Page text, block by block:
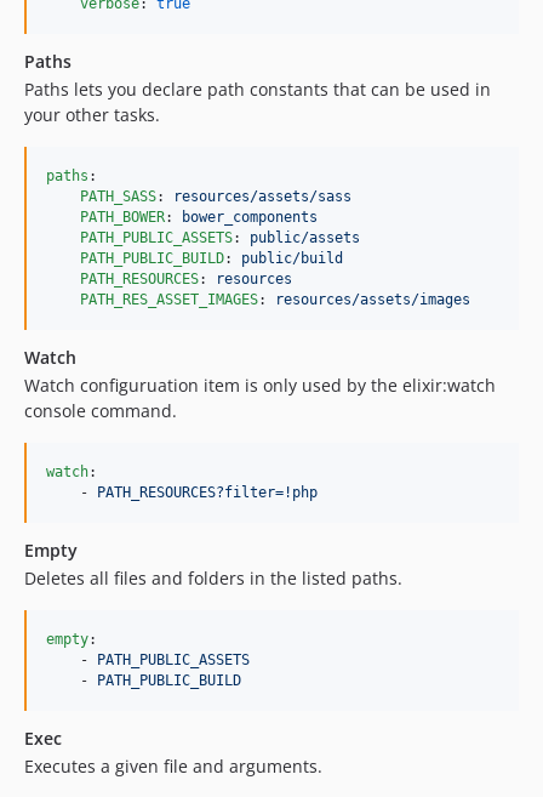
Paths
Paths lets you declare path constants that can be used in
your other tasks.
paths :
PATH_SASS:
resources/assets/sass
PATH_BOWER:
bower_components
PATH_PUBLIC_ASSETS: public/assets
PATH_PUBLIC_BUILD: public/build
PATH_RESOURCES:
resources
PATH_RES_ASSET_IMAGES: resources/assets/images
Watch
Watch configuruation item is only used by the elixir:watch
console command.
watch:
    -
PATH_RESOURCES?filter=!php
Empty
Deletes all files and folders in the listed paths.
empty:
    -
PATH_PUBLIC_ASSETS
    -
PATH_PUBLIC_BUILD
Exec
Executes a given file and arguments.